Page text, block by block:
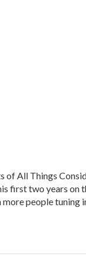
of All Things
first two years
people